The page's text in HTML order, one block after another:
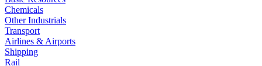
Chemicals
Other Industrials
Transport
Airlines & Airports
Shipping
Rail